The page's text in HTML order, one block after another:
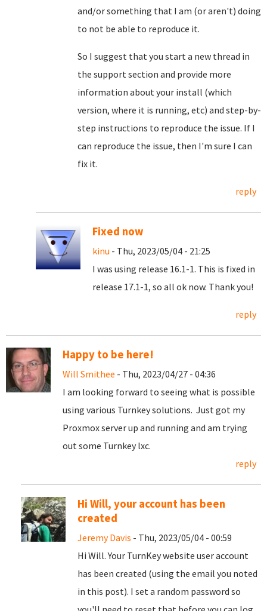
and/or something that I am (or aren't) doing
to not be able to reproduce it.
So I suggest that you start a new thread in
the support section and provide more
information about your install (which
version, where it is running, etc) and step-by-
step instructions to reproduce the issue. If I
can reproduce the issue, then I'm sure I can
fix it.
reply
Fixed now
kinu - Thu, 2023/05/04 - 21:25
I was using release 16.1-1. This is fixed in
release 17.1-1, so all ok now. Thank you!
reply
Happy to be here!
Will Smithee - Thu, 2023/04/27 - 04:36
I am looking forward to seeing what is possible
using various Turnkey solutions. Just got my
Proxmox server up and running and am trying
out some Turnkey lxc.
reply
Hi Will, your account has been
created
Jeremy Davis - Thu, 2023/05/04 - 00:59
Hi Will. Your TurnKey website user account
has been created (using the email you noted
in this post). I set a random password so